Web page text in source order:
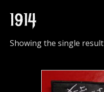
1914
Showing the single result